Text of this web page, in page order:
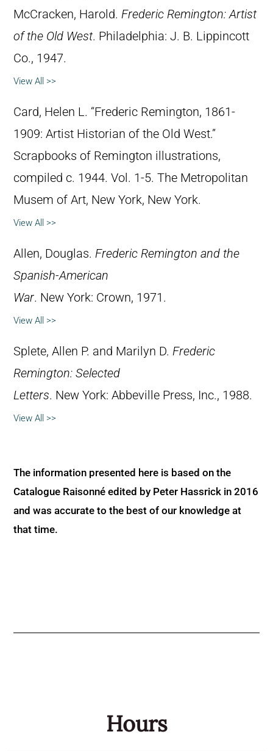
McCracken, Harold. Frederic Remington: Artist
of the Old West. Philadelphia: J. B. Lippincott
Co., 1947.
View All >>
Card, Helen L. “Frederic Remington, 1861-
1909: Artist Historian of the Old West.”
Scrapbooks of Remington illustrations,
compiled c. 1944. Vol. 1-5. The Metropolitan
Musem of Art, New York, New York.
View All >>
Allen, Douglas. Frederic Remington and the
Spanish-American
War. New York: Crown, 1971.
View All >>
Splete, Allen P. and Marilyn D. Frederic
Remington: Selected
Letters. New York: Abbeville Press, Inc., 1988.
View All >>
The information presented here is based on the
Catalogue Raisonné edited by Peter Hassrick in 2016
and was accurate to the best of our knowledge at
that time.
Hours